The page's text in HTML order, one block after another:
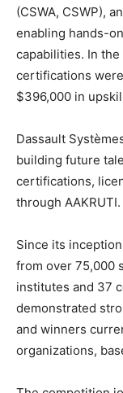
(CSWA, CSWP),
enabling hands-
capabilities. In
certifications
$396,000 in
Dassault
building future
certifications,
through AAKRUTI.
Since its
from over 75,000
institutes and 37
demonstrated
and winners
organizations,